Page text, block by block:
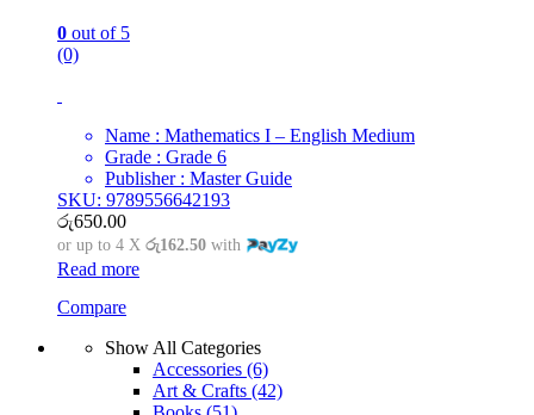
0 out of 5
(0)
Name : Mathematics I – English Medium
Grade : Grade 6
Publisher : Master Guide
SKU: 9789556642193
රු650.00
or up to 4 X රු162.50 with
Read more
Compare
Show All Categories
Accessories (6)
Art & Crafts (42)